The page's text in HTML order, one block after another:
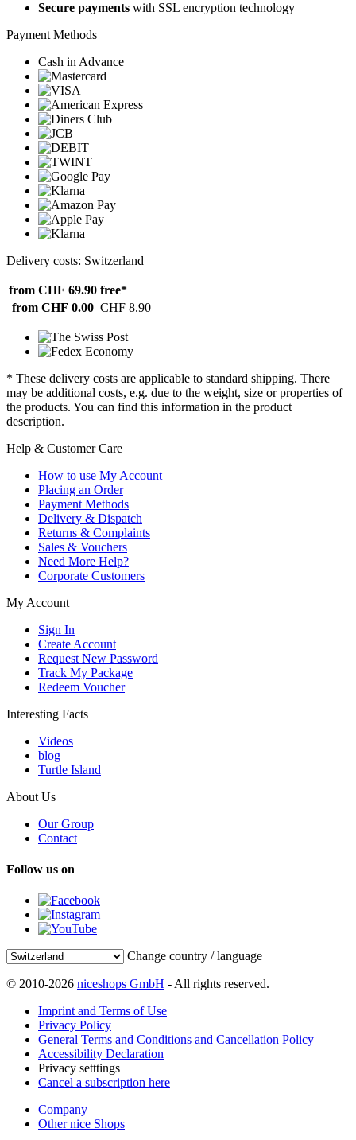
Secure payments with SSL encryption technology
Payment Methods
Cash in Advance
Delivery costs: Switzerland
from CHF 69.90 free*
from CHF 0.00 CHF 8.90
* These delivery costs are applicable to standard shipping. There
may be additional costs, e.g. due to the weight, size or properties of
the products. You can find this information in the product
description.
Help & Customer Care
How to use My Account
Placing an Order
Payment Methods
Delivery & Dispatch
Returns & Complaints
Sales & Vouchers
Need More Help?
Corporate Customers
My Account
Sign In
Create Account
Request New Password
Track My Package
Redeem Voucher
Interesting Facts
Videos
blog
Turtle Island
About Us
Our Group
Contact
Follow us on
Change country / language
© 2010-2026 niceshops GmbH - All rights reserved.
Imprint and Terms of Use
Privacy Policy
General Terms and Conditions and Cancellation Policy
Accessibility Declaration
Privacy setttings
Cancel a subscription here
Company
Other nice Shops